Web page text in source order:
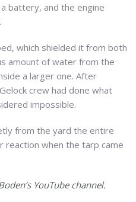
battery, and the engine
which shielded it from both
amount of water from the
a larger one. After
crew had done what
impossible.
from the yard the entire
when the tarp came
YouTube channel.